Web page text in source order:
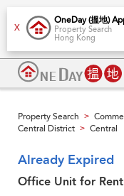
X
OneDay (搵地)
Property Search
Hong Kong
Property Search >
Central District > Central
Already Expired
Office Unit for